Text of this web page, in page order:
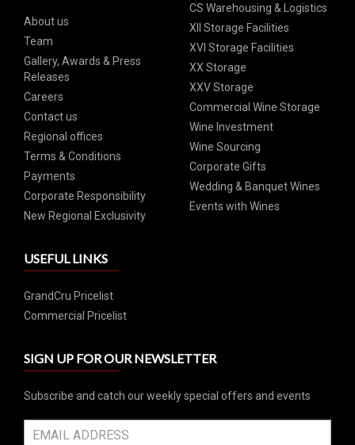
About us
Team
Gallery, Awards & Press
Releases
Careers
Contact us
Regional offices
Terms & Conditions
Payments
Corporate Responsibility
New Regional Exclusivity
USEFUL LINKS
GrandCru Pricelist
Commercial Pricelist
CS Warehousing & Logistics
XII Storage Facilities
XVI Storage Facilities
XX Storage
XXV Storage
Commercial Wine Storage
Wine Investment
Wine Sourcing
Corporate Gifts
Wedding & Banquet Wines
Events with Wines
SIGN UP FOR OUR NEWSLETTER
Subscribe and catch our weekly special offers and events